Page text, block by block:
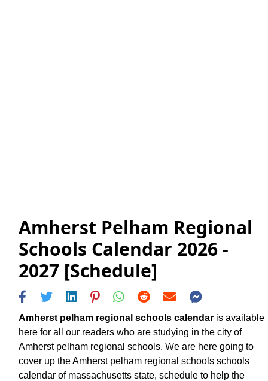
Amherst Pelham Regional
Schools Calendar 2026 -
2027 [Schedule]
Amherst pelham regional schools calendar is available
here for all our readers who are studying in the city of
Amherst pelham regional schools. We are here going to
cover up the Amherst pelham regional schools schools
calendar of massachusetts state, schedule to help the